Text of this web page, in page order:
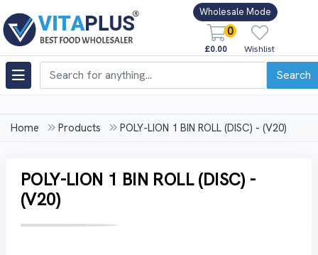
Wholesale Mode
0
£0.00 Wishlist
Search
Home Products POLY-LION 1 BIN ROLL (DISC) - (V20)
POLY-LION 1 BIN ROLL (DISC) -
(V20)